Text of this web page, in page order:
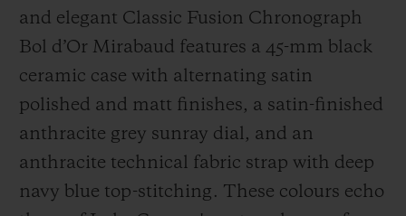
and elegant Classic Fusion Chronograph
Bol d’Or Mirabaud features a 45-mm black
ceramic case with alternating satin
polished and matt finishes, a satin-finished
anthracite grey sunray dial, and an
anthracite technical fabric strap with deep
navy blue top-stitching. These colours echo